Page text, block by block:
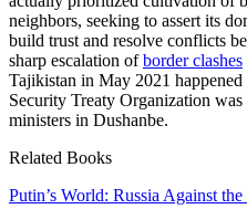
neighbors, seeking to assert its
build trust and resolve conflicts
sharp escalation ofborder clashes
Tajikistan in May 2021
Security Treaty Organization
ministers in Dushanbe.
Related Books
Putin’s World: Russia Against